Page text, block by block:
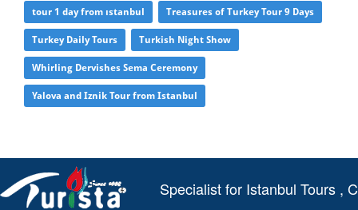
tour 1 day from ıstanbul Treasures of Turkey Tour 9 Days
Turkey Daily Tours Turkish Night Show
Whirling Dervishes Sema Ceremony
Yalova and Iznik Tour from Istanbul